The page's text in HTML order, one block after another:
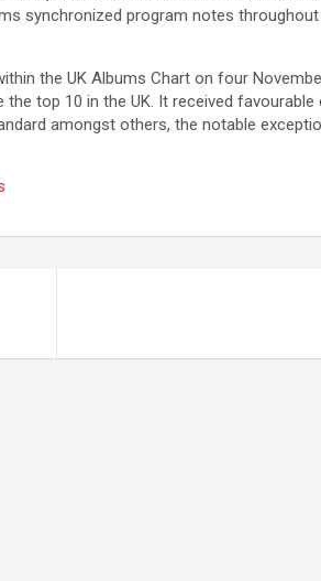
synchronized program notes
the UK Albums Chart on four
top 10 in the UK. It received favourable
amongst others, the notable